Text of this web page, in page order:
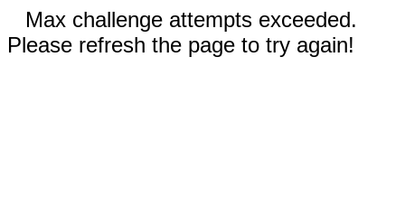
Max challenge attempts exceeded.
Please refresh the page to try again!